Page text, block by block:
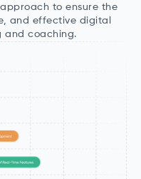
to ensure the
and effective digital
and coaching.